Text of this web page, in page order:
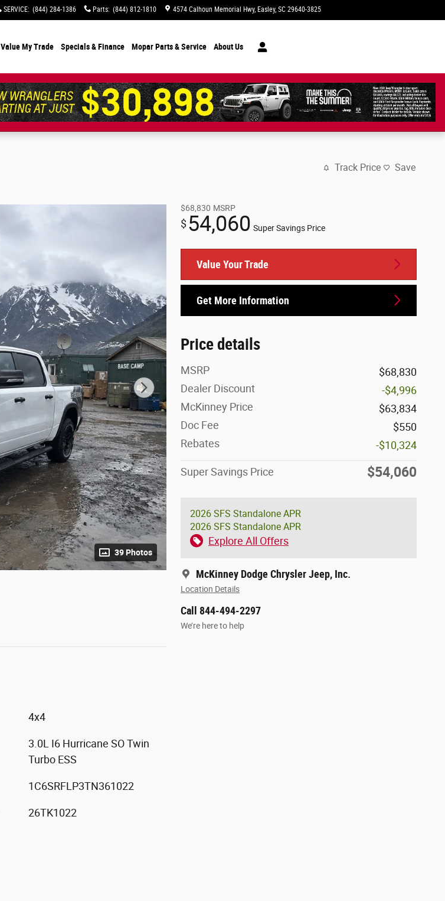
SERVICE: (844) 284-1386 Parts: (844) 812-1810 4574 Calhoun Memorial Hwy Easley, SC 29640-3825
Value My Trade Specials& Finance Mopar Parts & Service About Us
Track Price Save
39 Photos
$68,830 MSRP
$54,060 Super Savings Price
Value Your Trade
Get More Information
Price details
MSRP
$68,830
Dealer Discount
-$4,996
McKinney Price
$63,834
Doc Fee
$550
Rebates
-$10,324
Super Savings Price $54,060
2026 SFS Standalone APR
2026 SFS Standalone APR
Explore All Offers
McKinney Dodge Chrysler Jeep, Inc.
Location Details
Call 844-494-2297
We’re here to help
4x4
3.0L I6 Hurricane SO Twin
Turbo ESS
1C6SRFLP3TN361022
26TK1022